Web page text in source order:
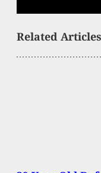
Related Articles